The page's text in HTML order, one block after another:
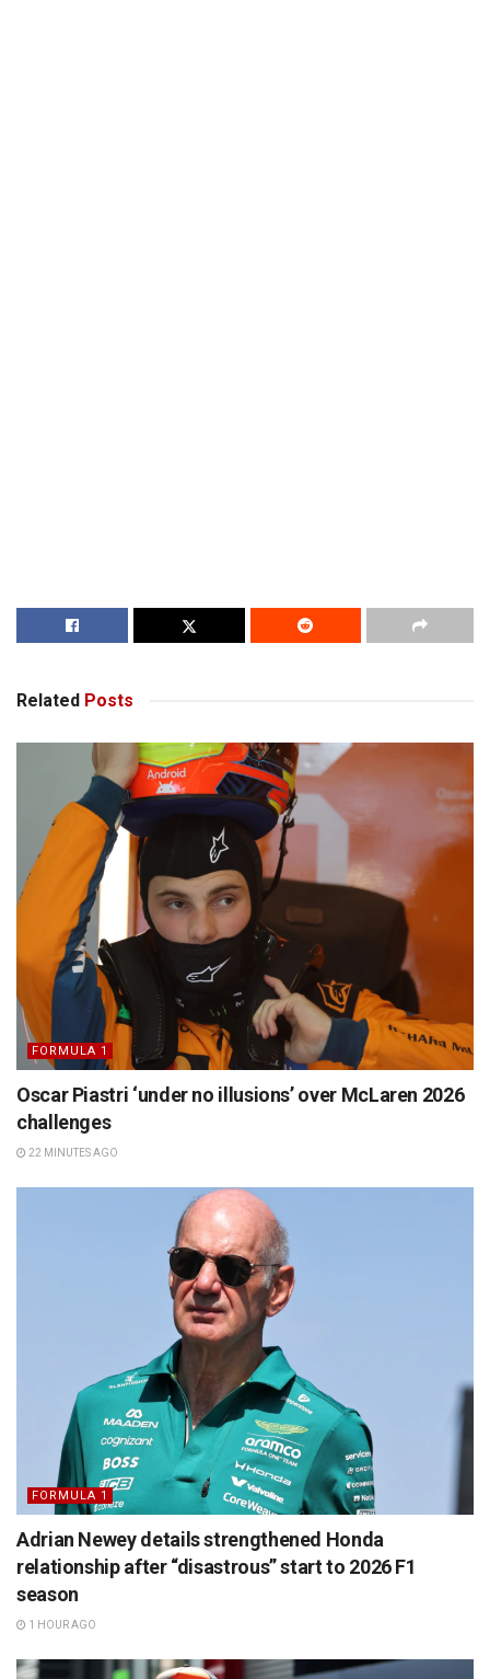
Related Posts
FORMULA 1
Oscar Piastri ‘under no illusions’ over McLaren 2026
challenges
22 MINUTES AGO
FORMULA 1
Adrian Newey details strengthened Honda
relationship after “disastrous” start to 2026 F1
season
1 HOUR AGO